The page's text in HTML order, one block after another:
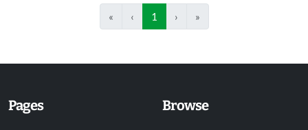
« ‹ 1 › »
Pages Browse